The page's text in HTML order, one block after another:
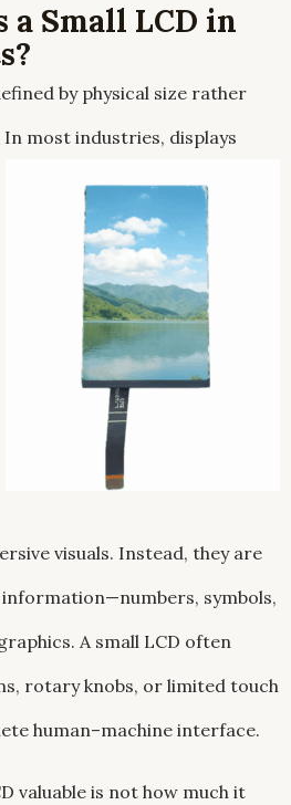
a Small LCD in
by physical size rather
most industries, displays
visuals. Instead, they are
symbols,
A small LCD often
rotary knobs, or limited touch
human–machine interface.
valuable is not how much it